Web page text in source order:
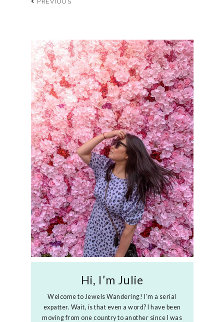
Hi, I’m Julie
Welcome to Jewels Wandering! I'm a serial
expatter. Wait, is that even a word? I have been
moving from one country to another since I was